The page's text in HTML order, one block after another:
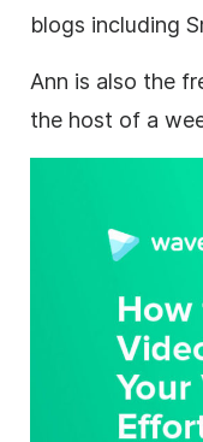
blogs including
Ann is also the
the host of a